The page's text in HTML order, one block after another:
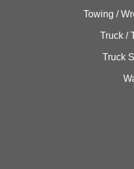
Towing /
Truck /
Truck